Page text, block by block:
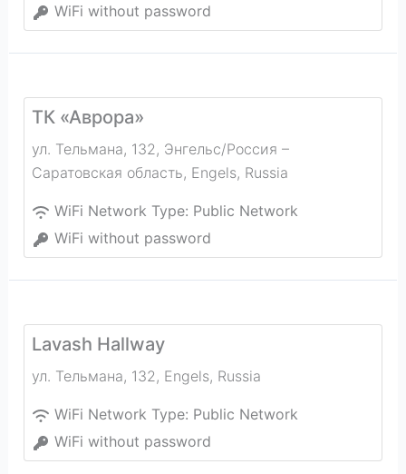
WiFi without password
ТК «Аврора»
ул. Тельмана, 132, Энгельс/Россия –
Саратовская область, Engels, Russia
WiFi Network Type: Public Network
WiFi without password
Lavash Hallway
ул. Тельмана, 132, Engels, Russia
WiFi Network Type: Public Network
WiFi without password